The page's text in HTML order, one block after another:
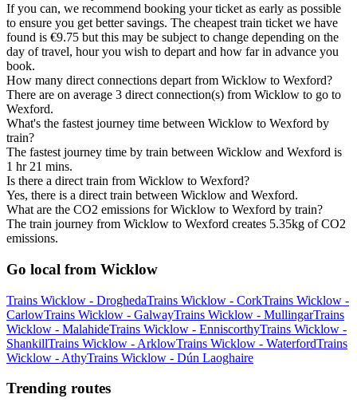
If you can, we recommend booking your ticket as early as possible
to ensure you get better savings. The cheapest train ticket we have
found is €9.75 but this may be subject to change depending on the
day of travel, hour you wish to depart and how far in advance you
book.
How many direct connections depart from Wicklow to Wexford?
There are on average 3 direct connection(s) from Wicklow to go to
Wexford.
What's the fastest journey time between Wicklow to Wexford by
train?
The fastest journey time by train between Wicklow and Wexford is
1 hr 21 mins.
Is there a direct train from Wicklow to Wexford?
Yes, there is a direct train between Wicklow and Wexford.
What are the CO2 emissions for Wicklow to Wexford by train?
The train journey from Wicklow to Wexford creates 5.35kg of CO2
emissions.
Go local from Wicklow
Trains Wicklow - DroghedaTrains Wicklow - CorkTrains Wicklow -
CarlowTrains Wicklow - GalwayTrains Wicklow - MullingarTrains
Wicklow - MalahideTrains Wicklow - EnniscorthyTrains Wicklow -
ShankillTrains Wicklow - ArklowTrains Wicklow - WaterfordTrains
Wicklow - AthyTrains Wicklow - Dún Laoghaire
Trending routes